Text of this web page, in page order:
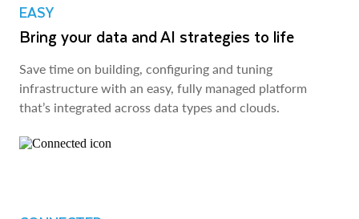
EASY
Bring your data and AI strategies to life
Save time on building, configuring and tuning
infrastructure with an easy, fully managed platform
that’s integrated across data types and clouds.